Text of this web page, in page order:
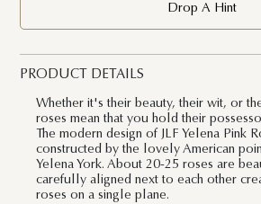
Drop A Hint
PRODUCT DETAILS
Whether it's their beauty, their wit, or
roses mean that you hold their
The modern design of JLF Yelena Pink
constructed by the lovely American
Yelena York. About 20-25 roses are
carefully aligned next to each other
roses on a single plane.